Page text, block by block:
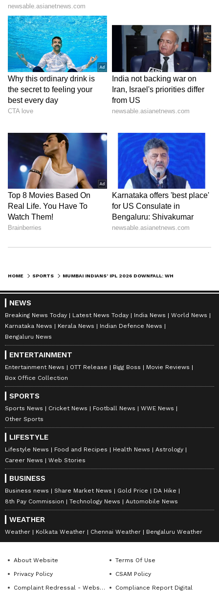
HOME SPORTS
NEWS
Breaking News Today Latest News Today India News
World News
Karnataka News
Kerala News
Indian Defence News
Bengaluru News
ENTERTAINMENT
Entertainment News OTT Release Bigg Boss
Movie Reviews
Box Office Collection
SPORTS
Sports News Cricket News Football News
WWE News
Other Sports
LIFESTYLE
Lifestyle News Food and Recipes Health News
Astrology
Career News
Web Stories
BUSINESS
Business news Share Market News Gold Price
DA Hike
8th Pay Commission
Technology News Automobile News
WEATHER
Weather Kolkata Weather Chennai Weather Bengaluru Weather
About Website
Terms Of Use
Privacy Policy
CSAM Policy
Complaint Redressal - Website
Compliance Report Digital